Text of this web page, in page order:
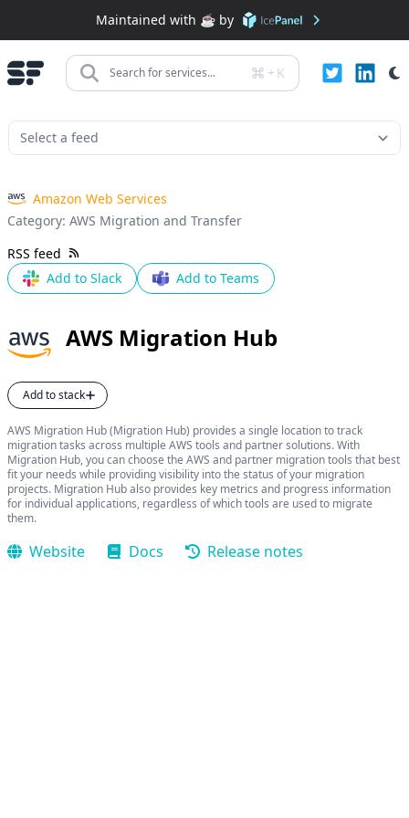
Maintained with ☕️ by
Search for services... + K
Amazon Web Services
Category: AWS Migration and Transfer
RSS feed
Add to Slack
Add to Teams
AWS Migration Hub
Add to stack
AWS Migration Hub (Migration Hub) provides a single location to track
migration tasks across multiple AWS tools and partner solutions. With
Migration Hub, you can choose the AWS and partner migration tools that best
fit your needs while providing visibility into the status of your migration
projects. Migration Hub also provides key metrics and progress information
for individual applications, regardless of which tools are used to migrate
them.
Website Docs Release notes